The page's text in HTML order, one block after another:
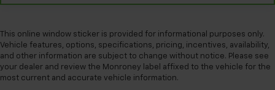
bounced. Keep your floors looking newer longer
the floor for added protection against scratches,
mud, and other dirty items. Plus, it’s easy to clean
afterwards; simply remove them and wash them!
Flat out, it always looks better with rubber front
and rear floor mats.
This online window sticker is provided for informational purposes only.
Vehicle features, options, specifications, pricing, incentives, availability,
and other information are subject to change without notice. Please see
your dealer and review the Monroney label affixed to the vehicle for the
most current and accurate vehicle information.